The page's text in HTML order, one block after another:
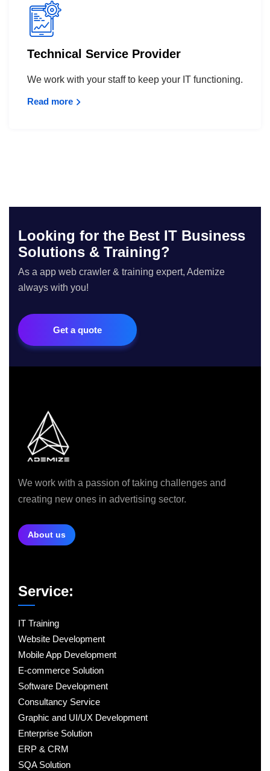
Technical Service Provider
We work with your staff to keep your IT functioning.
Read more
Looking for the Best IT Business
Solutions & Training?
As a app web crawler & training expert, Ademize
always with you!
Get a quote
We work with a passion of taking challenges and
creating new ones in advertising sector.
About us
Service:
IT Training
Website Development
Mobile App Development
E-commerce Solution
Software Development
Consultancy Service
Graphic and UI/UX Development
Enterprise Solution
ERP & CRM
SQA Solution